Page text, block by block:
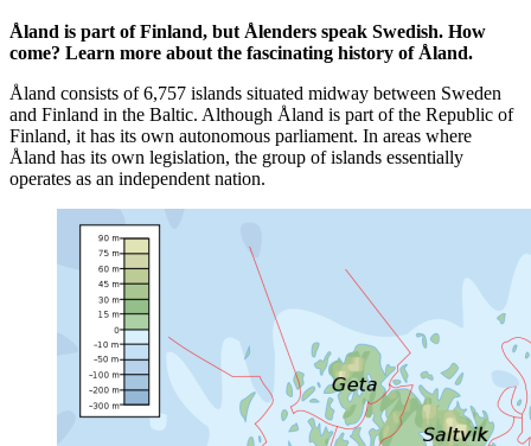
Åland is part of Finland, but Ålenders speak Swedish. How
come? Learn more about the fascinating history of Åland.
Åland consists of 6,757 islands situated midway between Sweden
and Finland in the Baltic. Although Åland is part of the Republic of
Finland, it has its own autonomous parliament. In areas where
Åland has its own legislation, the group of islands essentially
operates as an independent nation.